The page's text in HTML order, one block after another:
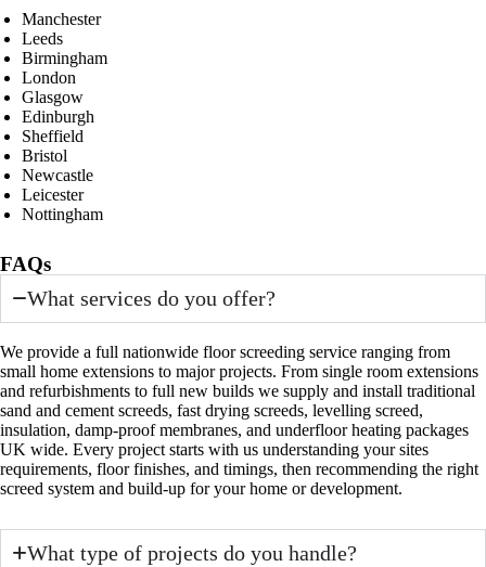
Manchester
Leeds
Birmingham
London
Glasgow
Edinburgh
Sheffield
Bristol
Newcastle
Leicester
Nottingham
FAQs
What services do you offer?
We provide a full nationwide floor screeding service ranging from
small home extensions to major projects. From single room extensions
and refurbishments to full new builds we supply and install traditional
sand and cement screeds, fast drying screeds, levelling screed,
insulation, damp-proof membranes, and underfloor heating packages
UK wide. Every project starts with us understanding your sites
requirements, floor finishes, and timings, then recommending the right
screed system and build-up for your home or development.
What type of projects do you handle?